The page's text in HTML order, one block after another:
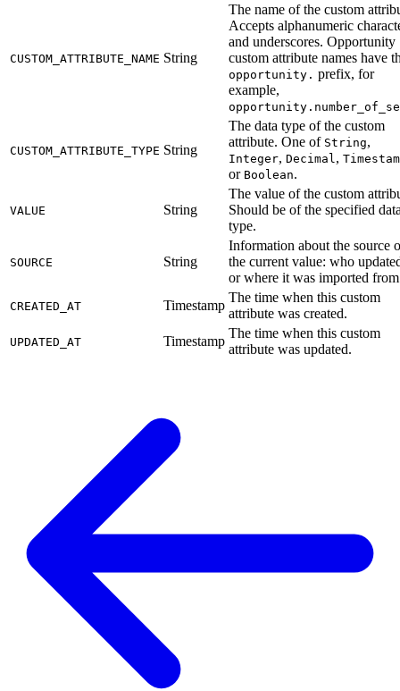
CUSTOM_ATTRIBUTE_NAME String
The name of the custom
Accepts alphanumeric
and underscores. Opportunity
custom attribute names have
opportunity. prefix, for
example,
CUSTOM_ATTRIBUTE_TYPE String
The data type of the custom
attribute. One of String,
Integer, Decimal ,
or Boolean.
VALUE String
The value of the custom
Should be of the specified
type.
SOURCE String
Information about the source
the current value: who
or where it was imported
CREATED_AT Timestamp
The time when this custom
attribute was created.
UPDATED_AT Timestamp
The time when this custom
attribute was updated.